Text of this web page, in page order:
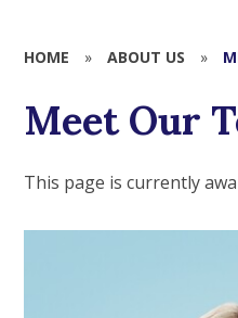
HOME » ABOUT US »
Meet Our
This page is currently